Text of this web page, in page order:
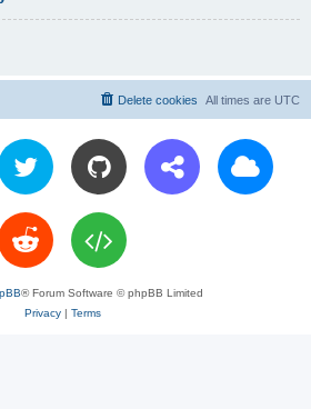
All times are UTC
Delete cookies
® Forum Software © phpBB Limited
Privacy| Terms